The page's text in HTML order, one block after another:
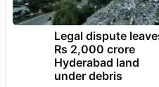
Legal dispute
Rs 2,000 crore
Hyderabad land
under debris